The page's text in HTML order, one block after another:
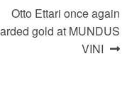
Nächster
Beitrag:
Otto Ettari once again
gold at MUNDUS
VINI